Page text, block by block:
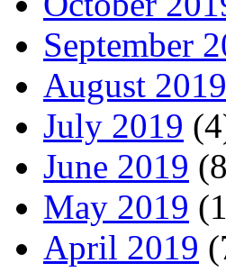
September
August 2019
July 2019
June 2019
May 2019
April 2019